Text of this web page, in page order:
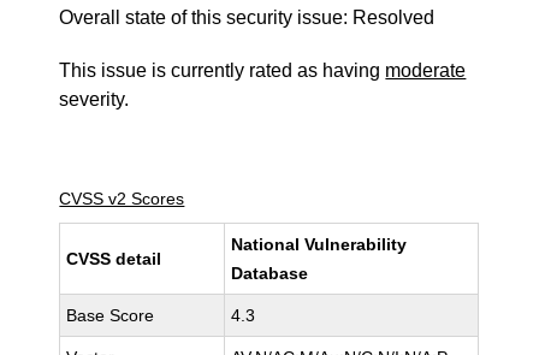
Overall state of this security issue: Resolved
This issue is currently rated as having moderate
severity.
CVSS v2 Scores
CVSS detail
National Vulnerability
Database
Base Score 4.3